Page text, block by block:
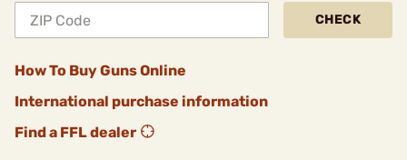
CHECK
How To Buy Guns Online
International purchase information
Find a FFL dealer